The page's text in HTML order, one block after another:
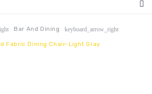
Bar And Dining keyboard_arrow_right
Fabric Dining Chair-Light Gray